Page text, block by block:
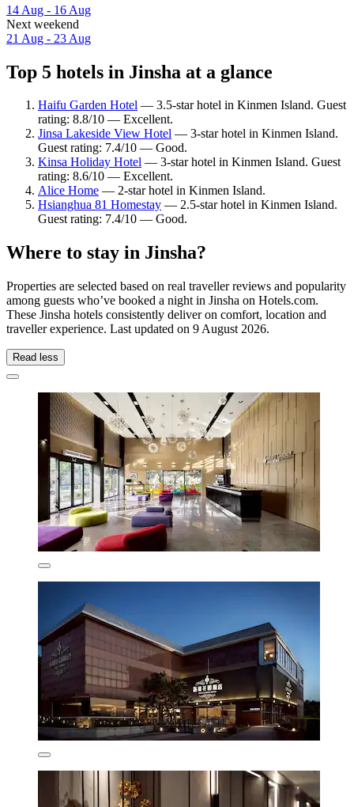
14 Aug - 16 Aug
Next weekend
21 Aug - 23 Aug
Top 5 hotels in Jinsha at a glance
Haifu Garden Hotel — 3.5-star hotel in Kinmen Island. Guest
rating: 8.8/10 — Excellent.
Jinsa Lakeside View Hotel — 3-star hotel in Kinmen Island.
Guest rating: 7.4/10 — Good.
Kinsa Holiday Hotel — 3-star hotel in Kinmen Island. Guest
rating: 8.6/10 — Excellent.
Alice Home — 2-star hotel in Kinmen Island.
Hsianghua 81 Homestay — 2.5-star hotel in Kinmen Island.
Guest rating: 7.4/10 — Good.
Where to stay in Jinsha?
Properties are selected based on real traveller reviews and popularity
among guests who’ve booked a night in Jinsha on Hotels.com.
These Jinsha hotels consistently deliver on comfort, location and
traveller experience. Last updated on 9 August 2026.
Read less